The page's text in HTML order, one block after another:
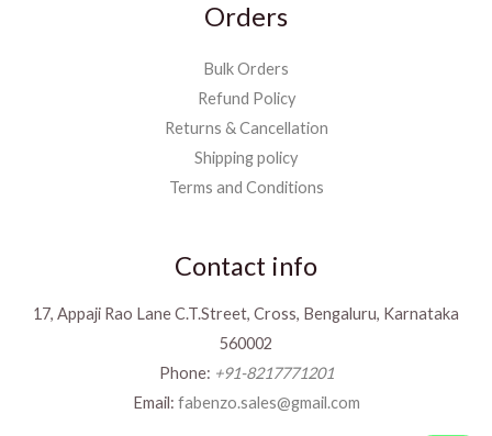
Orders
Bulk Orders
Refund Policy
Returns & Cancellation
Shipping policy
Terms and Conditions
Contact info
17, Appaji Rao Lane C.T.Street, Cross, Bengaluru, Karnataka
560002
Phone: +91-8217771201
Email: fabenzo.sales@gmail.com